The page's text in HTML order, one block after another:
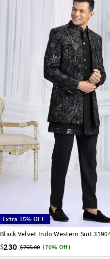
Extra 15% OFF
Black Velvet Indo Western Suit
$230 $765.00 (70% Off)
32 34 36 38 40 42 44